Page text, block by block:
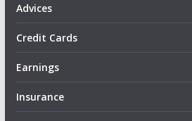
Advices
Credit Cards
Earnings
Insurance